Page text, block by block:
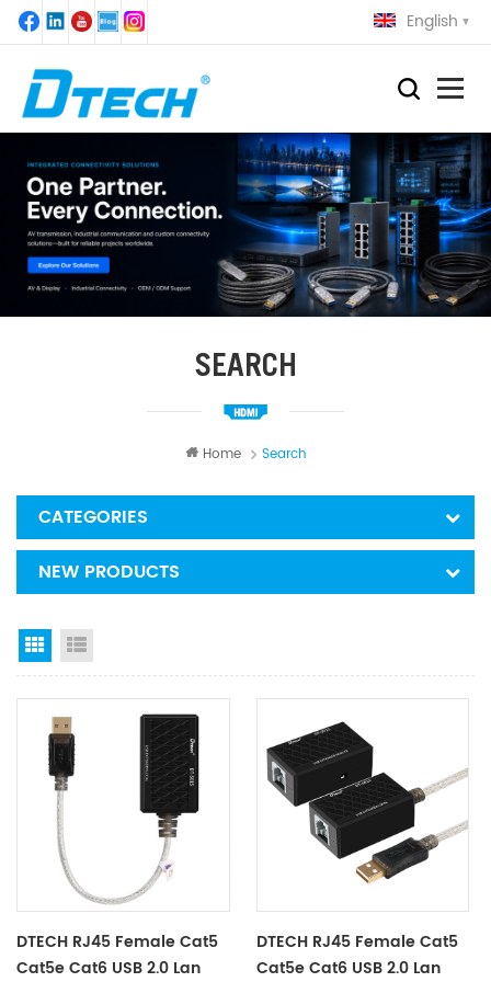
English
SEARCH
Home Search
CATEGORIES
NEW PRODUCTS
Grid View
DTECH RJ45 Female Cat5
Cat5e Cat6 USB 2.0 Lan
DTECH RJ45 Female Cat5
Cat5e Cat6 USB 2.0 Lan